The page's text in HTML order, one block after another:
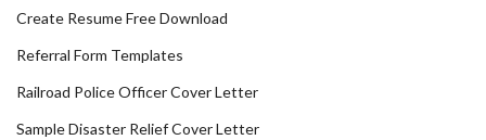
Create Resume Free Download
Referral Form Templates
Railroad Police Officer Cover Letter
Sample Disaster Relief Cover Letter